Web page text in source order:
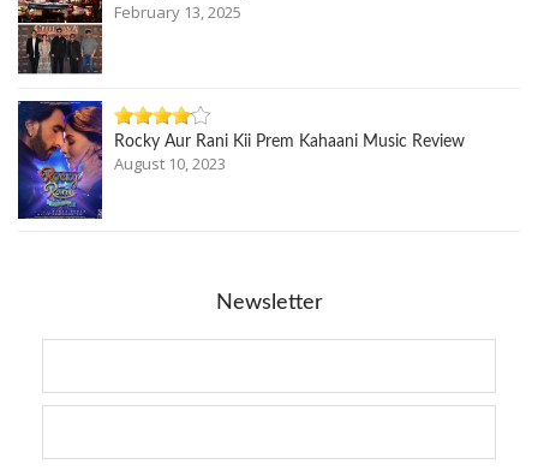
February 13, 2025
Rocky Aur Rani Kii Prem Kahaani Music Review
August 10, 2023
Newsletter